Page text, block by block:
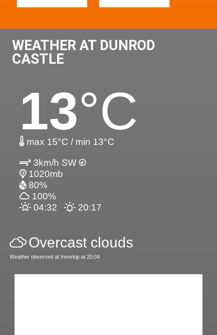
WEATHER AT DUNROD
CASTLE
13°C
max 15°C / min 13°C
3km/h SW
1020mb
80%
100%
04:32
20:17
Overcast clouds
Weather observed at Inverkip at 20:04